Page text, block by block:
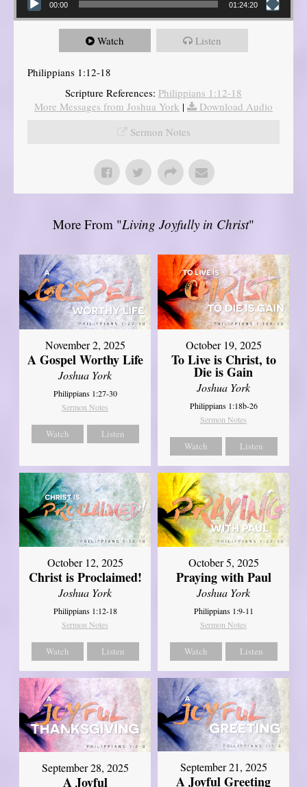
00:00 01:24:20
Watch Listen
Philippians 1:12-18
Scripture References: Philippians 1:12-18
More Messages from Joshua York |
Download Audio
Sermon Notes
More From "Living Joyfully in Christ"
November 2, 2025
A Gospel Worthy Life
Joshua York
Philippians 1:27-30
Sermon Notes
Watch Listen
October 19, 2025
To Live is Christ, to
Die is Gain
Joshua York
Philippians 1:18b-26
Sermon Notes
Watch Listen
October 12, 2025
Christ is Proclaimed!
Joshua York
Philippians 1:12-18
Sermon Notes
Watch Listen
October 5, 2025
Praying with Paul
Joshua York
Philippians 1:9-11
Sermon Notes
Watch Listen
September 28, 2025
A Joyful
September 21, 2025
A Joyful Greeting